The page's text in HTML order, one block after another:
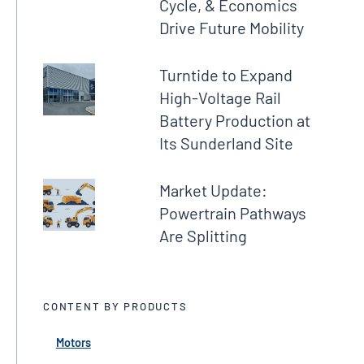
Cycle, & Economics
Drive Future Mobility
Turntide to Expand
High-Voltage Rail
Battery Production at
Its Sunderland Site
Market Update:
Powertrain Pathways
Are Splitting
CONTENT BY PRODUCTS
Motors← Back
← Back
← Back
← Back
← Back